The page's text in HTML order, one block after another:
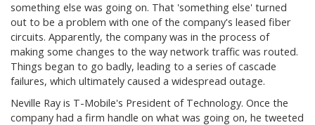
something else was going on. That 'something else' turned
out to be a problem with one of the company's leased fiber
circuits. Apparently, the company was in the process of
making some changes to the way network traffic was routed.
Things began to go badly, leading to a series of cascade
failures, which ultimately caused a widespread outage.
Neville Ray is T-Mobile's President of Technology. Once the
company had a firm handle on what was going on, he tweeted